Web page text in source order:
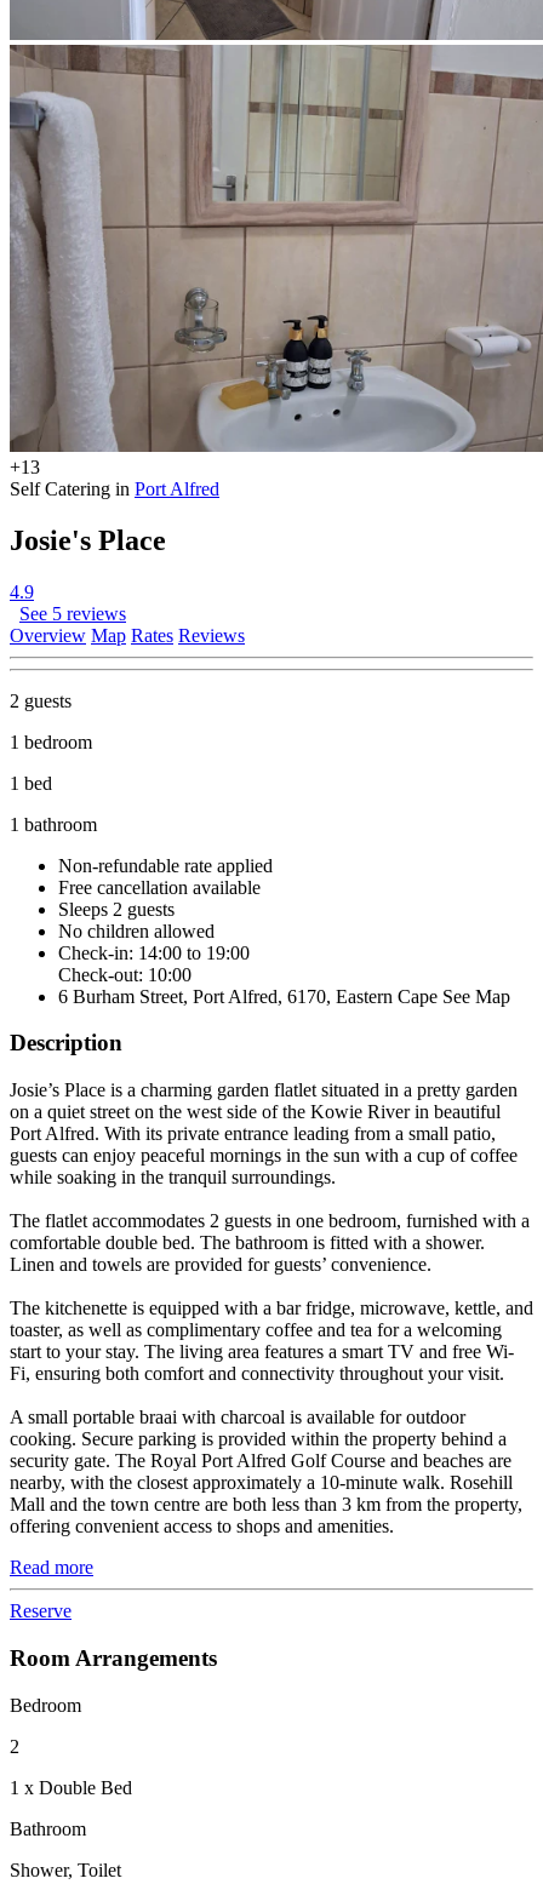
+13
Self Catering in Port Alfred
Josie's Place
4.9
See 5 reviews
Overview Map Rates Reviews
2 guests
1 bedroom
1 bed
1 bathroom
Non-refundable rate applied
Free cancellation available
Sleeps 2 guests
No children allowed
Check-in: 14:00 to 19:00
Check-out: 10:00
6 Burham Street, Port Alfred, 6170, Eastern Cape See Map
Description
Josie’s Place is a charming garden flatlet situated in a pretty garden
on a quiet street on the west side of the Kowie River in beautiful
Port Alfred. With its private entrance leading from a small patio,
guests can enjoy peaceful mornings in the sun with a cup of coffee
while soaking in the tranquil surroundings.
The flatlet accommodates 2 guests in one bedroom, furnished with a
comfortable double bed. The bathroom is fitted with a shower.
Linen and towels are provided for guests’ convenience.
The kitchenette is equipped with a bar fridge, microwave, kettle, and
toaster, as well as complimentary coffee and tea for a welcoming
start to your stay. The living area features a smart TV and free Wi-
Fi, ensuring both comfort and connectivity throughout your visit.
A small portable braai with charcoal is available for outdoor
cooking. Secure parking is provided within the property behind a
security gate. The Royal Port Alfred Golf Course and beaches are
nearby, with the closest approximately a 10-minute walk. Rosehill
Mall and the town centre are both less than 3 km from the property,
offering convenient access to shops and amenities.
Read more
Reserve
Room Arrangements
Bedroom
2
1 x Double Bed
Bathroom
Shower, Toilet